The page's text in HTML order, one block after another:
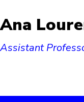
Ana
Assistant